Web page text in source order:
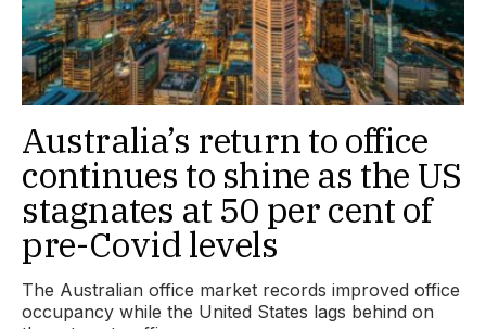
Australia’s return to office
continues to shine as the US
stagnates at 50 per cent of
pre-Covid levels
The Australian office market records improved office
occupancy while the United States lags behind on